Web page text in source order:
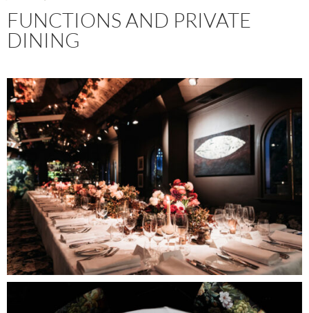
FUNCTIONS AND PRIVATE
DINING